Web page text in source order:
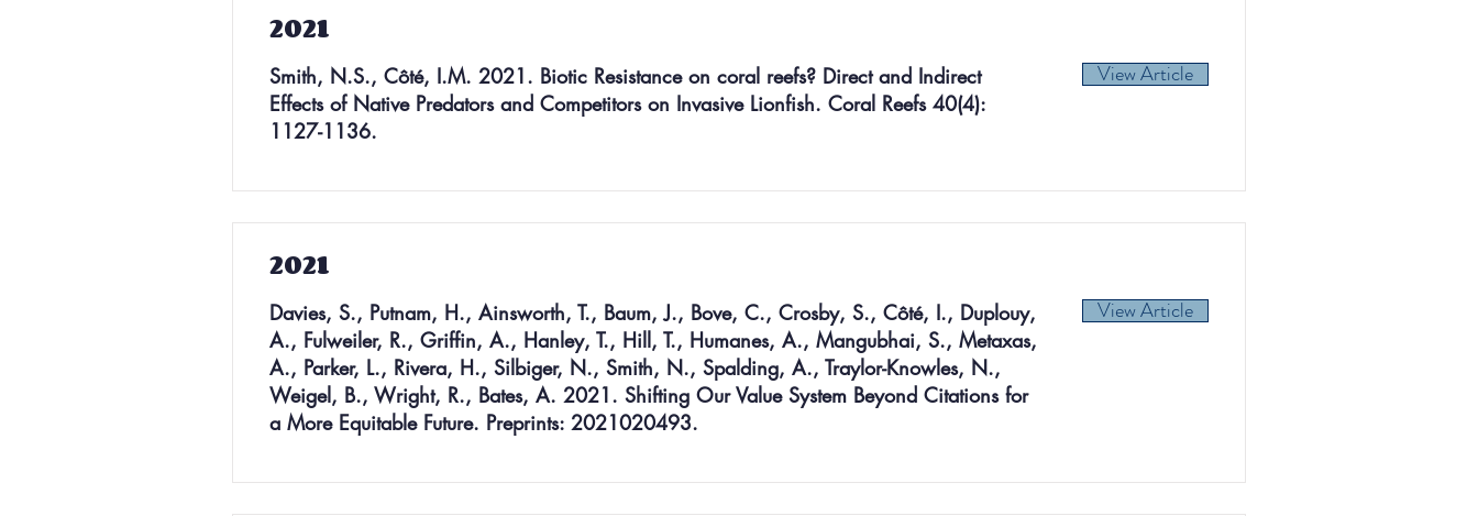
2021
Smith, N.S., Côté, I.M. 2021. Biotic Resistance on coral reefs? Direct and Indirect
Effects of Native Predators and Competitors on Invasive Lionfish. Coral Reefs 40(4):
1127-1136.
View Article
2021
Davies, S., Putnam, H., Ainsworth, T., Baum, J., Bove, C., Crosby, S., Côté, I., Duplouy,
A., Fulweiler, R., Griffin, A., Hanley, T., Hill, T., Humanes, A., Mangubhai, S., Metaxas,
A., Parker, L., Rivera, H., Silbiger, N., Smith, N., Spalding, A., Traylor-Knowles, N.,
Weigel, B., Wright, R., Bates, A. 2021. Shifting Our Value System Beyond Citations for
a More Equitable Future. Preprints: 2021020493.
View Article